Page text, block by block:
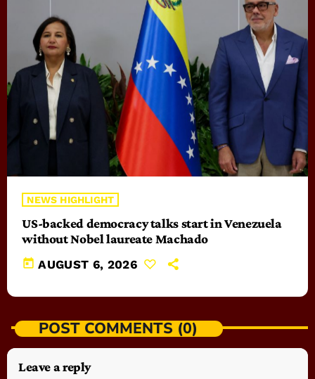
NEWS HIGHLIGHT
US-backed democracy talks start in Venezuela
without Nobel laureate Machado
today AUGUST 6, 2026
POST COMMENTS (0)
Leave a reply